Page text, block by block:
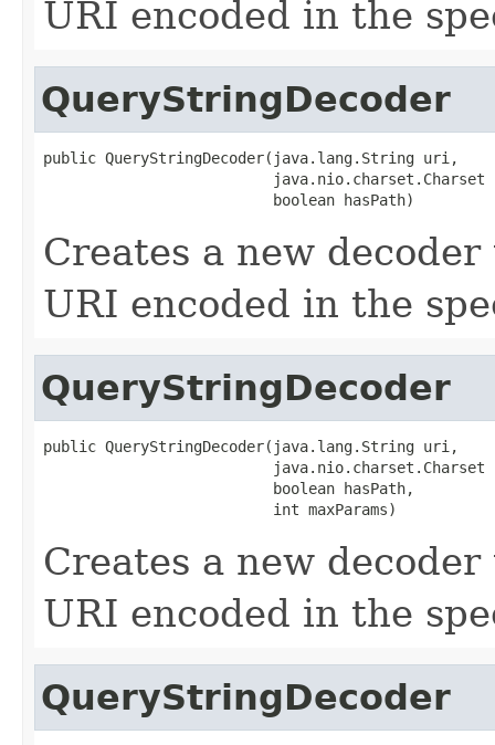
URI encoded in the
QueryStringDecoder
public QueryStringDecoder(java.lang.String uri,
java.nio.charset.Charset
                          boolean hasPath)
Creates a new
URI encoded in the
QueryStringDecoder
public QueryStringDecoder(java.lang.String uri,
java.nio.charset.Charset
                          boolean hasPath,
                          int maxParams)
Creates a new
URI encoded in the
QueryStringDecoder